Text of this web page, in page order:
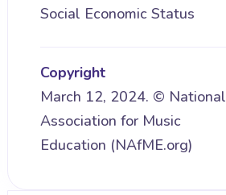
Social Economic Status
Copyright
March 12, 2024. © National
Association for Music
Education (NAfME.org)